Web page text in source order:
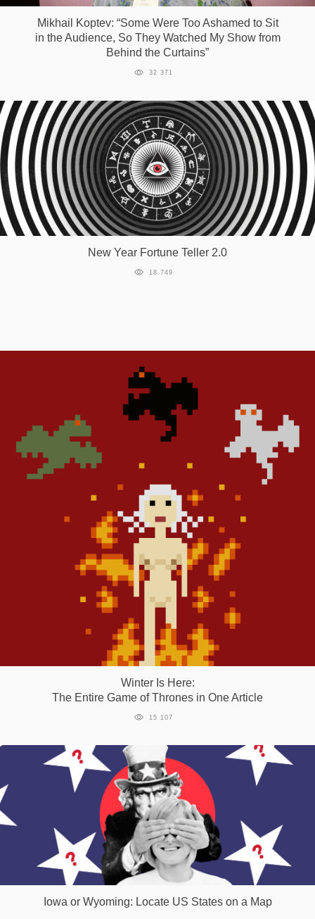
Mikhail Koptev: “Some Were Too Ashamed to Sit
in the Audience, So They Watched My Show from
Behind the Curtains”
32 371
New Year Fortune Teller 2.0
18 749
Winter Is Here:
The Entire Game of Thrones in One Article
15 107
Iowa or Wyoming: Locate US States on a Map